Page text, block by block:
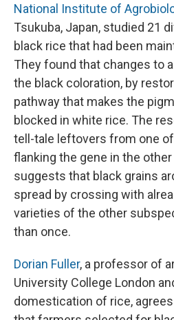
National Institute of
Tsukuba, Japan, studied 21
black rice that had been
They found that changes to
the black coloration, by
pathway that makes the
blocked in white rice. The
tell-tale leftovers from one
flanking the gene in the
suggests that black grains
spread by crossing with
varieties of the other
than once.
Dorian Fuller, a professor of
University College London
domestication of rice,